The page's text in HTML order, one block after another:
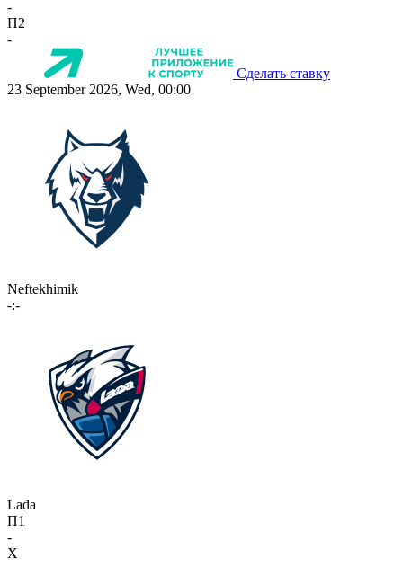
-
П2
-
Сделать ставку
23 September 2026, Wed, 00:00
Neftekhimik
-:-
Lada
П1
-
X